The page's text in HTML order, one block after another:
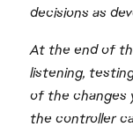
decisions as
At the end of
listening,
of the changes
the controller